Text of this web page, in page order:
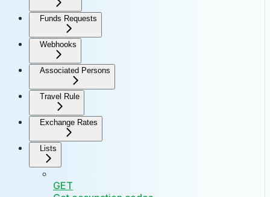
Funds Requests
Webhooks
Associated Persons
Travel Rule
Exchange Rates
Lists
GET